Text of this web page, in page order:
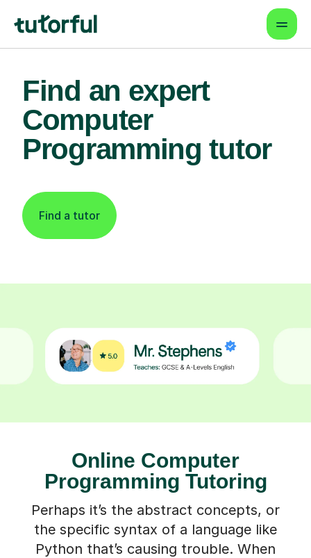
Find an expert
Computer
Programming tutor
Find a tutor
Online Computer
Programming Tutoring
Perhaps it’s the abstract concepts, or
the specific syntax of a language like
Python that’s causing trouble. When